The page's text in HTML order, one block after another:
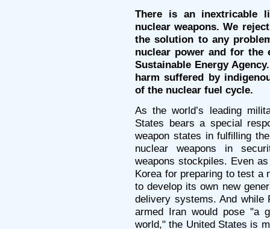
There is an inextricable
nuclear weapons. We
the solution to any
nuclear power and for the
Sustainable Energy
harm suffered by
of the nuclear fuel cycle.
As the world’s leading
States bears a special
weapon states in fulfilling
nuclear weapons in
weapons stockpiles. Even
Korea for preparing to test a
to develop its own new
delivery systems. And while
armed Iran would pose "a
world," the United States is